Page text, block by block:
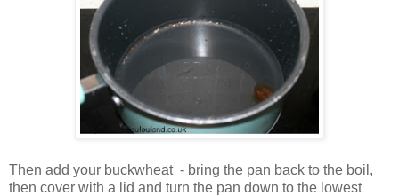
Then add your buckwheat - bring the pan back to the boil,
then cover with a lid and turn the pan down to the lowest